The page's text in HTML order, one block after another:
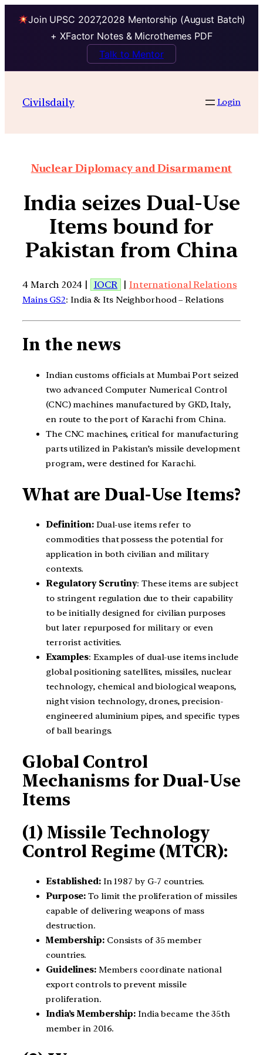
Join UPSC 2027,2028 Mentorship (August Batch)
+ XFactor Notes & Microthemes PDF
Talk to Mentor
Civilsdaily Login
Nuclear Diplomacy and Disarmament
India seizes Dual-Use
Items bound for
Pakistan from China
4 March 2024 | IOCR | International Relations
Mains GS2: India & Its Neighborhood – Relations
In the news
Indian customs officials at Mumbai Port seized
two advanced Computer Numerical Control
(CNC) machines manufactured by GKD, Italy,
en route to the port of Karachi from China.
The CNC machines, critical for manufacturing
parts utilized in Pakistan’s missile development
program, were destined for Karachi.
What are Dual-Use Items?
Definition:Dual-use items refer to
commodities that possess the potential for
application in both civilian and military
contexts.
Regulatory Scrutiny: These items are subject
to stringent regulation due to their capability
to be initially designed for civilian purposes
but later repurposed for military or even
terrorist activities.
Examples: Examples of dual-use items include
global positioning satellites, missiles, nuclear
technology, chemical and biological weapons,
night vision technology, drones, precision-
engineered aluminium pipes, and specific types
of ball bearings.
Global Control
Mechanisms for Dual-Use
Items
(1) Missile Technology
Control Regime (MTCR):
Established:In 1987 by G-7 countries.
Purpose: To limit the proliferation of missiles
capable of delivering weapons of mass
destruction.
Membership:Consists of 35 member
countries.
Guidelines:Members coordinate national
export controls to prevent missile
proliferation.
India’s Membership: India became the 35th
member in 2016.